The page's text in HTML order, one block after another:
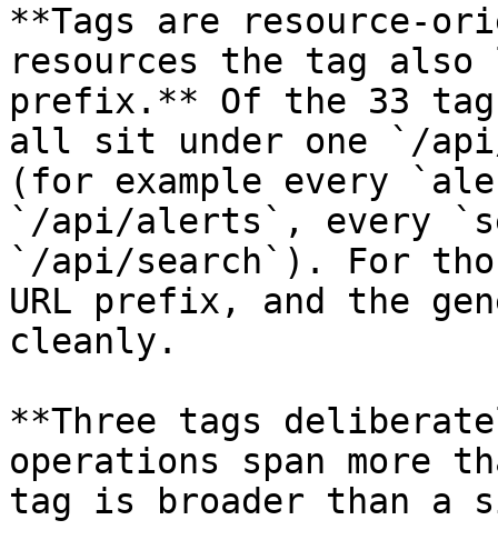
**Tags are resource-
resources the tag
prefix.** Of the 33
all sit under one `/
(for example every
`/api/alerts`, every
`/api/search`). For
URL prefix, and the
cleanly.
**Three tags
operations span more
tag is broader than a